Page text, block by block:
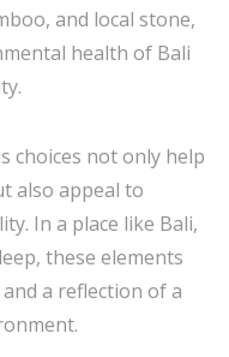
and local stone,
health of Bali
choices not only help
also appeal to
In a place like Bali,
these elements
a reflection of a